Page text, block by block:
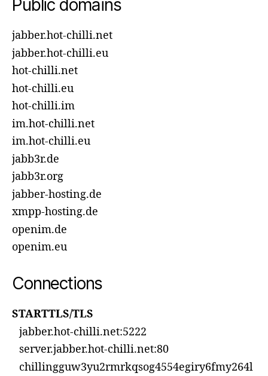
Public domains
jabber.hot-chilli.net
jabber.hot-chilli.eu
hot-chilli.net
hot-chilli.eu
hot-chilli.im
im.hot-chilli.net
im.hot-chilli.eu
jabb3r.de
jabb3r.org
jabber-hosting.de
xmpp-hosting.de
openim.de
openim.eu
Connections
STARTTLS/TLS
jabber.hot-chilli.net:5222
server.jabber.hot-chilli.net:80
chillingguw3yu2rmrkqsog4554egiry6fmy264l